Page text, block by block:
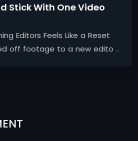
Stick With One Video
Editors Feels Like a Reset
off footage to a new edito ..